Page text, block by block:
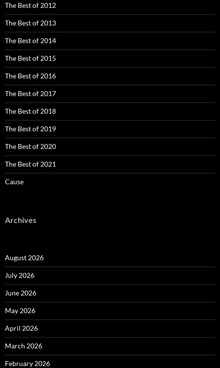
The Best of 2012
The Best of 2013
The Best of 2014
The Best of 2015
The Best of 2016
The Best of 2017
The Best of 2018
The Best of 2019
The Best of 2020
The Best of 2021
Cause
Archives
August 2026
July 2026
June 2026
May 2026
April 2026
March 2026
February 2026